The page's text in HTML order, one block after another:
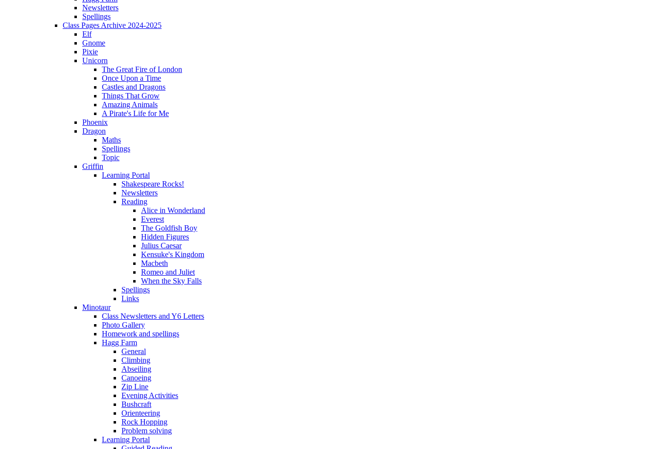
Newsletters
Spellings
Class Pages Archive 2024-2025
Elf
Gnome
Pixie
Unicorn
The Great Fire of London
Once Upon a Time
Castles and Dragons
Things That Grow
Amazing Animals
A Pirate's Life for Me
Phoenix
Dragon
Maths
Spellings
Topic
Griffin
Learning Portal
Shakespeare Rocks!
Newsletters
Reading
Alice in Wonderland
Everest
The Goldfish Boy
Hidden Figures
Julius Caesar
Kensuke's Kingdom
Macbeth
Romeo and Juliet
When the Sky Falls
Spellings
Links
Minotaur
Class Newsletters and Y6 Letters
Photo Gallery
Homework and spellings
Hagg Farm
General
Climbing
Abseiling
Canoeing
Zip Line
Evening Activities
Bushcraft
Orienteering
Rock Hopping
Problem solving
Learning Portal